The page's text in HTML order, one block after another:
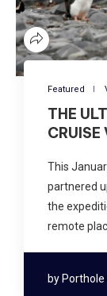
Featured
THE
CRUISE
This
partnered
the
remote
by Porthole